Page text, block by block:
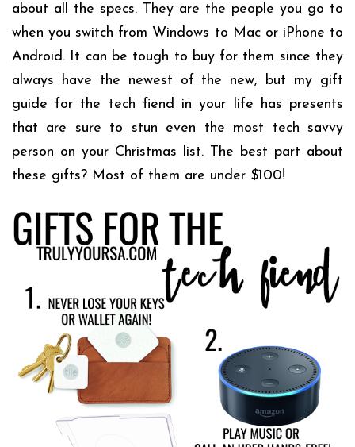
about all the specs. They are the people you go to
when you switch from Windows to Mac or iPhone to
Android. It can be tough to buy for them since they
always have the newest of the new, but my gift
guide for the tech fiend in your life has presents
that are sure to stun even the most tech savvy
person on your Christmas list. The best part about
these gifts? Most of them are under $100!